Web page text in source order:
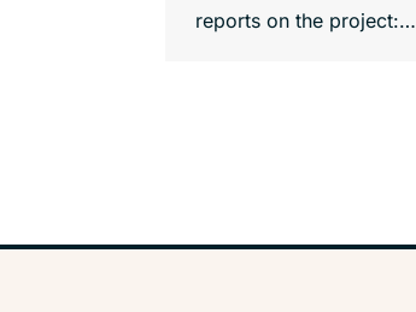
reports on the project:…